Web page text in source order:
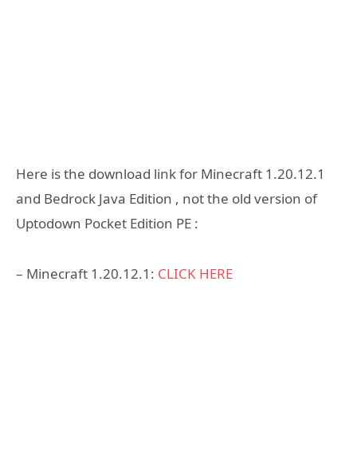
Here is the download link for Minecraft 1.20.12.1
and Bedrock Java Edition , not the old version of
Uptodown Pocket Edition PE :
– Minecraft 1.20.12.1: CLICK HERE